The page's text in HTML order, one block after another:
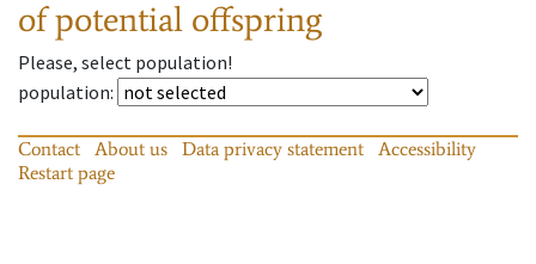
of potential offspring
Please, select population!
population:
Contact About us Data privacy statement
Accessibility
Restart page